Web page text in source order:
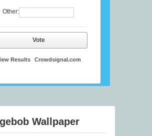
Other:
Vote
Results Crowdsignal.com
Wallpaper